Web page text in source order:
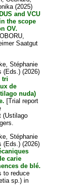
(2025)
and VCU
the scope
OV.
Saatgut
Stéphanie
(Eds.) (2026)
tri
de
nuda)
[Trial report
(Ustilago
Stéphanie
(Eds.) (2026)
carie
de blé.
to reduce
sp.) in